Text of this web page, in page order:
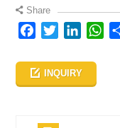
Share
Facebook
Twitter
INQUIRY